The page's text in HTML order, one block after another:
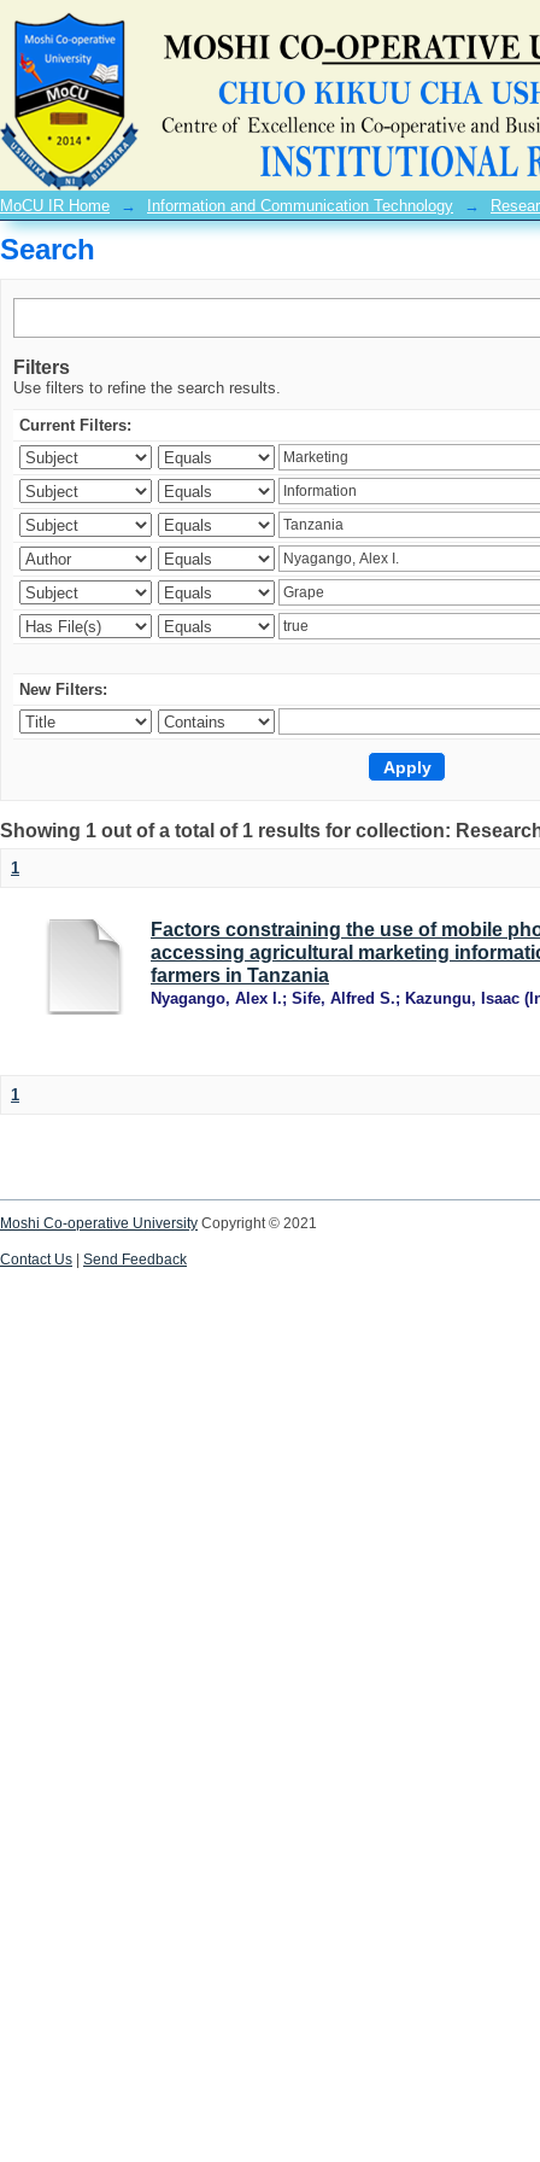
Search
MoCU IR Home → Information and Communication Technology →
Search
Filters
Use filters to refine the search results.
Current Filters:
New Filters:
Showing 1 out of a total of 1 results for collection:
1
Factors constraining the use of mobile
accessing agricultural marketing
farmers in Tanzania
Nyagango, Alex I.; Sife, Alfred S.; Kazungu, Isaac (
1
Moshi Co-operative University Copyright © 2021
Contact Us Send Feedback